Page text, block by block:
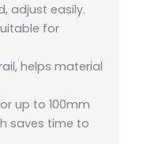
adjust easily.
for
helps material
up to 100mm
saves time to